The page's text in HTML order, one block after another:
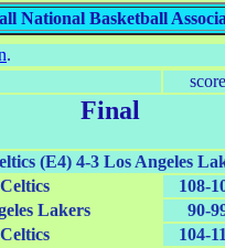
National Basketball
.
score
Final
(E4) 4-3 Los Angeles
108-
Lakers
90-
104-